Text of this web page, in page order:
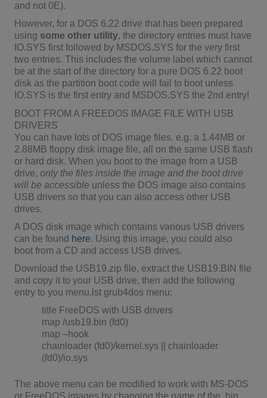
and not 0E).
However, for a DOS 6.22 drive that has been prepared
using some other utility, the directory entries must have
IO.SYS first followed by MSDOS.SYS for the very first
two entries. This includes the volume label which cannot
be at the start of the directory for a pure DOS 6.22 boot
disk as the partition boot code will fail to boot unless
IO.SYS is the first entry and MSDOS.SYS the 2nd entry!
BOOT FROM A FREEDOS IMAGE FILE WITH USB
DRIVERS
You can have lots of DOS image files. e.g. a 1.44MB or
2.88MB floppy disk image file, all on the same USB flash
or hard disk. When you boot to the image from a USB
drive, only the files inside the image and the boot drive
will be accessible unless the DOS image also contains
USB drivers so that you can also access other USB
drives.
A DOS disk image which contains various USB drivers
can be found here. Using this image, you could also
boot from a CD and access USB drives.
Download the USB19.zip file, extract the USB19.BIN file
and copy it to your USB drive, then add the following
entry to you menu.lst grub4dos menu:
title FreeDOS with USB drivers
map /usb19.bin (fd0)
map –hook
chainloader (fd0)/kernel.sys || chainloader
(fd0)/io.sys
The above menu can be modified to work with MS-DOS
or FreeDOS images by changing the name of the .bin